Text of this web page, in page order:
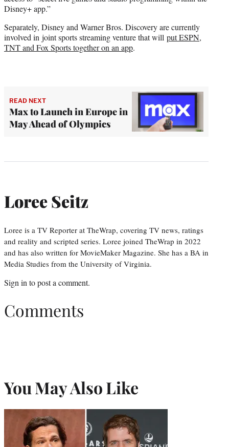
Disney+ app.”
Separately, Disney and Warner Bros. Discovery are currently
involved in joint sports streaming venture that will put ESPN,
TNT and Fox Sports together on an app.
READ NEXT
Max to Launch in Europe in
May Ahead of Olympics
Loree Seitz
Loree is a TV Reporter at TheWrap, covering TV news, ratings
and reality and scripted series. Loree joined TheWrap in 2022
and has also written for MovieMaker Magazine. She has a BA in
Media Studies from the University of Virginia.
Sign in to post a comment.
Comments
You May Also Like